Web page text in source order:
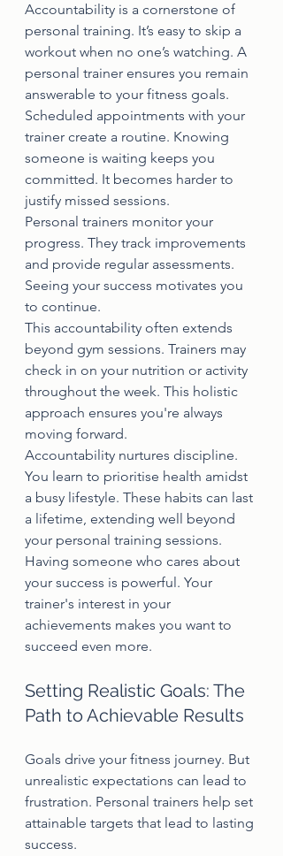
Accountability is a cornerstone of
personal training. It’s easy to skip a
workout when no one’s watching. A
personal trainer ensures you remain
answerable to your fitness goals.
Scheduled appointments with your
trainer create a routine. Knowing
someone is waiting keeps you
committed. It becomes harder to
justify missed sessions.
Personal trainers monitor your
progress. They track improvements
and provide regular assessments.
Seeing your success motivates you
to continue.
This accountability often extends
beyond gym sessions. Trainers may
check in on your nutrition or activity
throughout the week. This holistic
approach ensures you're always
moving forward.
Accountability nurtures discipline.
You learn to prioritise health amidst
a busy lifestyle. These habits can last
a lifetime, extending well beyond
your personal training sessions.
Having someone who cares about
your success is powerful. Your
trainer's interest in your
achievements makes you want to
succeed even more.
Setting Realistic Goals: The
Path to Achievable Results
Goals drive your fitness journey. But
unrealistic expectations can lead to
frustration. Personal trainers help set
attainable targets that lead to lasting
success.